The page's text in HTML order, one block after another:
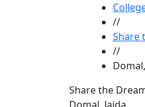
//
Share
//
Share the